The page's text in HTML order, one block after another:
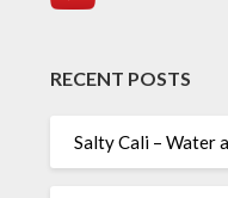
RECENT POSTS
Salty Cali – Water